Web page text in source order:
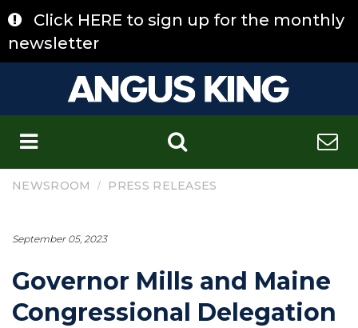
to
content
Click HERE to sign up for the monthly
newsletter
NEWSROOM / PRESS RELEASES
September 05, 2023
Governor Mills and Maine
Congressional Delegation